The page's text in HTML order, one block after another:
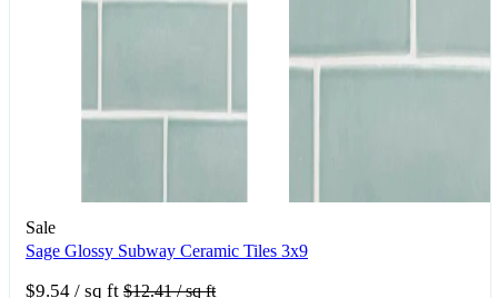
Sale
Sage Glossy Subway Ceramic Tiles 3x9
$9.54 / sq ft $12.41/ sq ft